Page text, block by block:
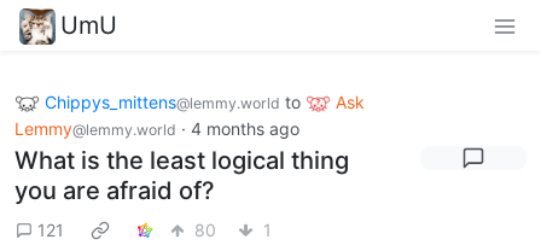
UmU
Chippys_mittens@lemmy.world to
Ask
Lemmy@lemmy.world · 4 months ago
What is the least logical thing
you are afraid of?
121 80 1